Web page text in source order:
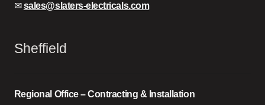
✉sales@slaters-electricals.com
Sheffield
Regional Office – Contracting & Installation